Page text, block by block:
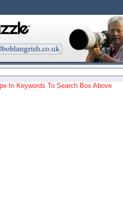
In Keywords To Search Box Above